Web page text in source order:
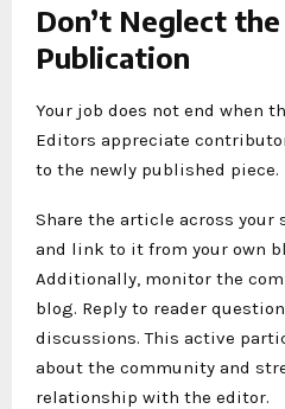
Don’t Neglect
Publication
Your job does not end when
Editors appreciate
to the newly published piece.
Share the article across your
and link to it from your own
Additionally, monitor the
blog. Reply to reader
discussions. This active
about the community and
relationship with the editor.